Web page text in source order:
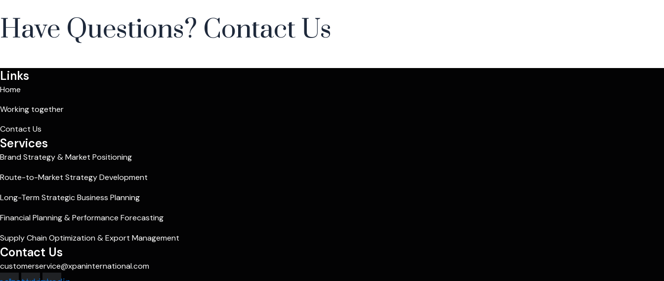
Have Questions? Contact Us
Links
Home
Working together
Contact Us
Services
Brand Strategy & Market Positioning
Route-to-Market Strategy Development
Long-Term Strategic Business Planning
Financial Planning & Performance Forecasting
Supply Chain Optimization & Export Management
Contact Us
customerservice@xpaninternational.com